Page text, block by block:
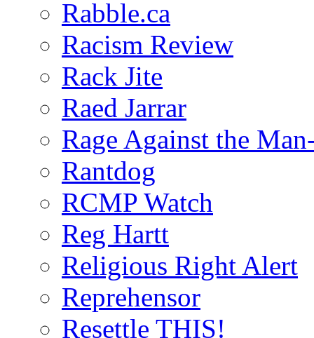
Rabble.ca
Racism Review
Rack Jite
Raed Jarrar
Rage Against the
Rantdog
RCMP Watch
Reg Hartt
Religious Right Alert
Reprehensor
Resettle THIS!